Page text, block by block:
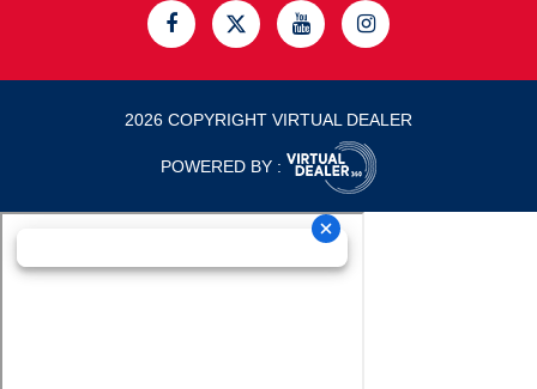
2026 COPYRIGHT VIRTUAL DEALER
POWERED BY :